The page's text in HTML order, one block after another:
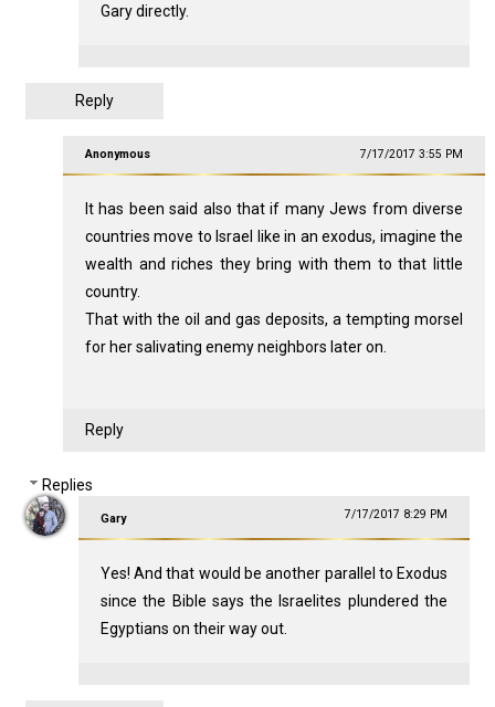
Gary directly.
Reply
Anonymous 7/17/2017 3:55 PM
It has been said also that if many Jews from diverse
countries move to Israel like in an exodus, imagine the
wealth and riches they bring with them to that little
country.
That with the oil and gas deposits, a tempting morsel
for her salivating enemy neighbors later on.
Reply
Replies
Gary 7/17/2017 8:29 PM
Yes! And that would be another parallel to Exodus
since the Bible says the Israelites plundered the
Egyptians on their way out.